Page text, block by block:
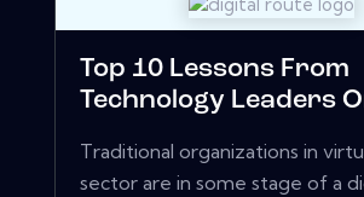
Top 10 Lessons From
Technology Leaders
Traditional organizations in
sector are in some stage of a